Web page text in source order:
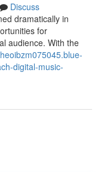
Discuss
dramatically in
for
audience. With the
digital-music-